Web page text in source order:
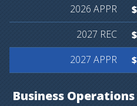
Business Operations